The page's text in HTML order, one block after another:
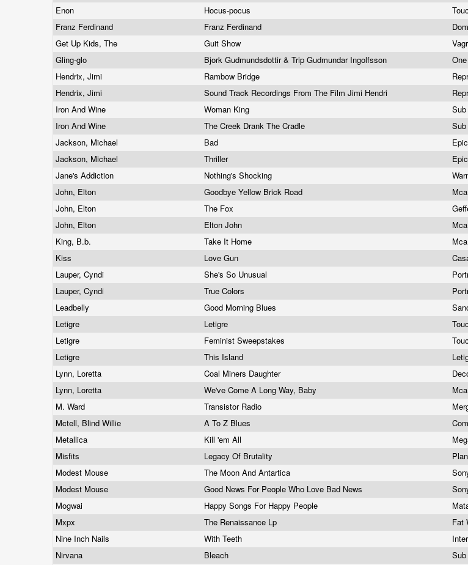
Enon
Hocus-pocus
Franz Ferdinand
Franz Ferdinand
Get Up Kids, The
Guit Show
Gling-glo
Bjork Gudmundsdottir & Trip Gudmundar Ingolfsson
Hendrix, Jimi
Rambow Bridge
Hendrix, Jimi
Sound Track Recordings From The Film Jimi Hendri
Iron And Wine
Woman King
Iron And Wine
The Creek Drank The Cradle
Jackson, Michael
Bad Epic
Jackson, Michael
Thriller Epic
Jane's Addiction
Nothing's Shocking
John, Elton
Goodbye Yellow Brick Road
John, Elton
The Fox
John, Elton
Elton John
King, B.b.
Take It Home
Kiss
Love Gun
Lauper, Cyndi
She's So Unusual
Lauper, Cyndi
True Colors
Leadbelly
Good Morning Blues
Letigre
Letigre
Letigre
Feminist Sweepstakes
Letigre
This Island
Lynn, Loretta
Coal Miners Daughter
Lynn, Loretta
We've Come A Long Way, Baby
M. Ward
Transistor Radio
Mctell, Blind Willie
A To Z Blues
Metallica
Kill 'em All
Misfits
Legacy Of Brutality
Modest Mouse
The Moon And Antartica
Modest Mouse
Good News For People Who Love Bad News
Mogwai
Happy Songs For Happy People
Mxpx
The Renaissance Lp Fat
Nine Inch Nails
With Teeth
Nirvana
Bleach